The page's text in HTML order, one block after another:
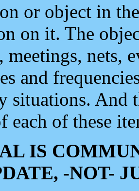
or object in
on it. The
meetings, nets,
and
situations. And
each of these
IS
-NOT-